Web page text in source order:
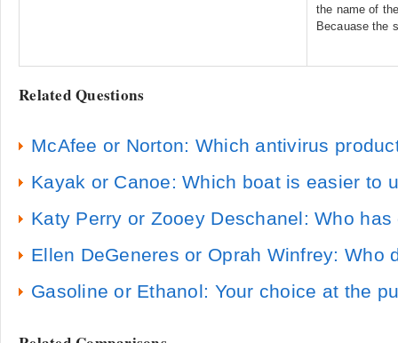
the name of
Becauase the
Related Questions
McAfee or Norton: Which antivirus
Kayak or Canoe: Which boat is easier to
Katy Perry or Zooey Deschanel: Who
Ellen DeGeneres or Oprah Winfrey: Who
Gasoline or Ethanol: Your choice at the